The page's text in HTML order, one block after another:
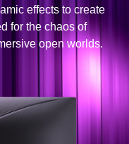
effects to create
for the chaos of
open worlds.